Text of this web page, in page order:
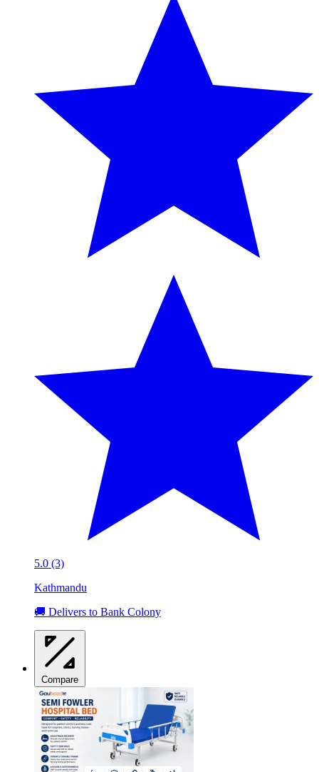
5.0 (3)
Kathmandu
🚚 Delivers to Bank Colony
Compare